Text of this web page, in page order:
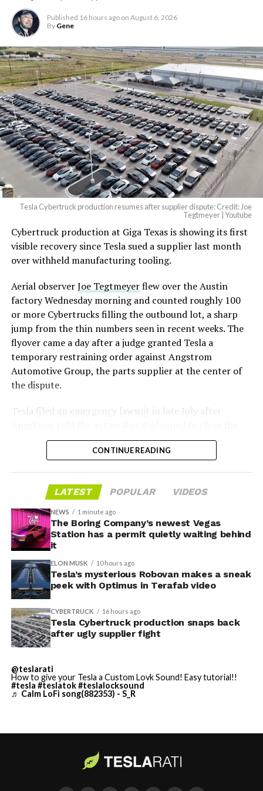
-
-
largest and most valuable
building on Earth by far.
And it will be stunningly
beautiful.
pic.twitter.com/4NweOqTL7y
— Elon Musk
(@elonmusk)August 6,
2026
Optimus has moved further along. Tesla began
converting Fremont’s old Model S and Model X
assembly line into a Gen 3 Optimus production line
earlier this year, and Musk visited the site on July 1 to
under construction at Giga Texas, targeting volume
production in summer 2027 and eventual capacity of 10
million units a year. Tesla AI lead Ashok Elluswamy said
this month the robot has “big shoes to fill” in replacing
the S and X line, while Musk has repeatedly called
Optimus the company’s biggest product of any kind,
with a long-term price he has pegged between $20,000
and $30,000.
-
-
Published 16 hours ago on August 6, 2026
By Gene
Tesla Cybertruck production resumes after supplier dispute: Credit: Joe
Tegtmeyer | Youtube
Cybertruck production at Giga Texas is showing its first
visible recovery since Tesla sued a supplier last month
over withheld manufacturing tooling.
Aerial observerJoe Tegtmeyerflew over the Austin
factory Wednesday morning and counted roughly 100
or more Cybertrucks filling the outbound lot, a sharp
jump from the thin numbers seen in recent weeks. The
flyover came a day after a judge granted Tesla a
temporary restraining order against Angstrom
Automotive Group, the parts supplier at the center of
the dispute.
Tesla
filed an emergency lawsuit in late July after
Troy, Texas facility where Tesla’s die-cast tools, trim
dies and other Cybertruck stamping equipment were
700 finished parts never left the building, and when
Tesla sent representatives to retrieve its equipment,
accompanied by law enforcement, they were turned
away. Angstrom allegedly then asked for an extra
$250,000 a week to keep operating, which Tesla’s filing
described as holding its own property for ransom.
TESLA: U.S. District Judge
Christopher R. Wolfe of the
U.S. District Court for the
Western District of Texas,
Waco Division granted Tesla
a Temporary Restraining
Order and Writ of Replevin
Angstrom Automotive
(Case No. 6:26-cv-00477).
CONTINUE READING
LATEST POPULAR VIDEOS
NEWS 1 minute ago
The Boring Company’s newest Vegas
Station has a permit quietly waiting behind
it
ELON MUSK 10 hours ago
Tesla’s mysterious Robovan makes a sneak
peek with Optimus in Terafab video
CYBERTRUCK 16 hours ago
Tesla Cybertruck production snaps back
after ugly supplier fight
@teslarati
How to give your Tesla a Custom Lovk Sound! Easy tutorial!!
#tesla #teslatok#teslalocksound
♬ Calm LoFi song(882353) - S_R